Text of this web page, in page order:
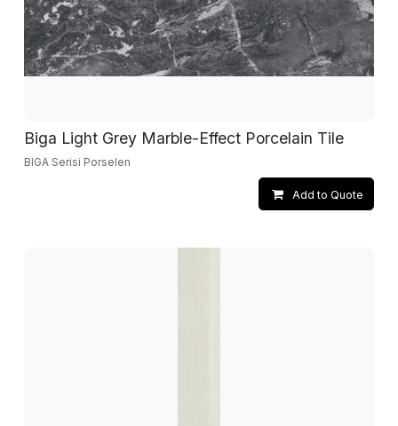
Biga Light Grey Marble-Effect Porcelain Tile
BIGA Serisi Porselen
Add to Quote